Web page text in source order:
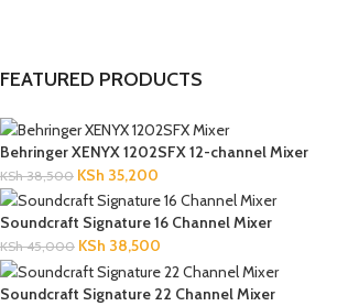
FEATURED PRODUCTS
Behringer XENYX 1202SFX 12-channel Mixer
KSh38,500 KSh 35,200
Soundcraft Signature 16 Channel Mixer
KSh45,000 KSh 38,500
Soundcraft Signature 22 Channel Mixer